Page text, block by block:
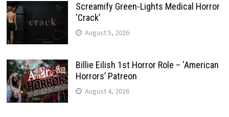
Screamify Green-Lights Medical Horror
‘Crack’
August 5, 2026
Billie Eilish 1st Horror Role – ‘American
Horrors’ Patreon
August 4, 2026